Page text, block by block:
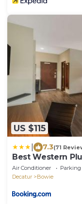
US $115
7.3(71
Best Western
Air Conditioner Parking
Decatur
Bowie